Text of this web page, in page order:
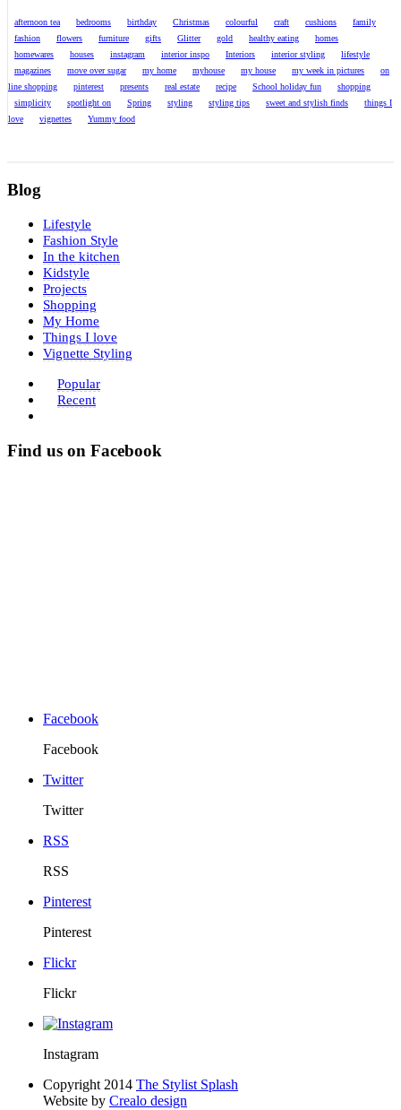
afternoon tea bedrooms birthday Christmas colourful craft cushions
family
fashion
flowers furniture gifts Glitter gold healthy eating
homes
homewares
houses instagram interior inspo Interiors interior styling
lifestyle
magazines
move over sugar my home myhouse my house my week in pictures
on
line shopping
pinterest presents real estate recipe School holiday fun
shopping
simplicity
spotlight on Spring styling styling tips sweet and stylish finds
things I
love
vignettes Yummy food
Blog
Lifestyle
Fashion Style
In the kitchen
Kidstyle
Projects
Shopping
My Home
Things I love
Vignette Styling
Popular
Recent
Find us on Facebook
Facebook
Facebook
Twitter
Twitter
RSS
RSS
Pinterest
Pinterest
Flickr
Flickr
Instagram
Copyright 2014 The Stylist Splash
Website by Crealo design